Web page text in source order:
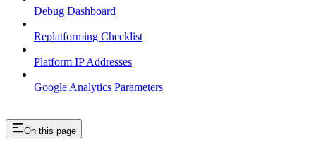
Debug Dashboard
Replatforming Checklist
Platform IP Addresses
Google Analytics Parameters
On this page